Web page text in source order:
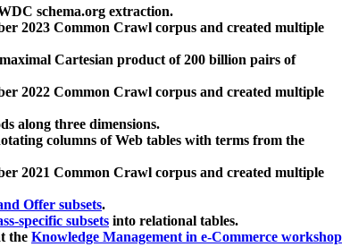
schema.org extraction.
2023 Common Crawl corpus and created multiple
Cartesian product of 200 billion pairs of
2022 Common Crawl corpus and created multiple
along three dimensions.
columns of Web tables with terms from the
2021 Common Crawl corpus and created multiple
Offer subsets.
specific subsets into relational tables.
the Knowledge Management in e-Commerce workshop